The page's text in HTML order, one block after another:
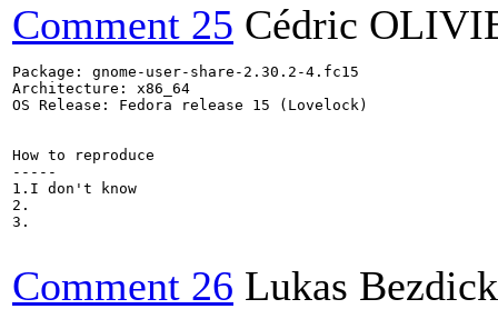
Comment 25 Cédric
Package: gnome-user-share-2.30.2-4.fc15
Architecture: x86_64
OS Release: Fedora release 15 (Lovelock)
How to reproduce
-----
1.I don't know
2.
3.
Comment 26 Lukas